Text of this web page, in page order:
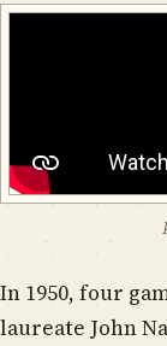
In 1950, four
laureate John